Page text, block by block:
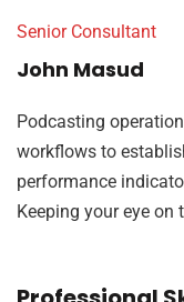
Senior Consultant
John Masud
Podcasting
workflows to
performance
Keeping your eye